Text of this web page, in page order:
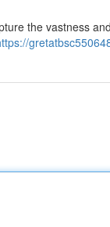
the vastness